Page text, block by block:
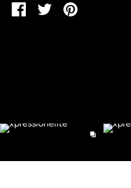
ShareSharePin